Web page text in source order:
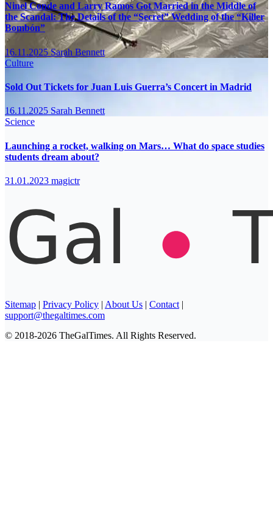
Ninel Conde and Larry Ramos Got Married in the Middle of
the Scandal: The Details of the “Secret” Wedding of the “Killer
Bombón”
16.11.2025Sarah Bennett
Culture
Sold Out Tickets for Juan Luis Guerra’s Concert in Madrid
16.11.2025 Sarah Bennett
Science
Launching a rocket, walking on Mars… What do space studies
students dream about?
31.01.2023 magictr
Sitemap | Privacy Policy | About Us | Contact |
support@thegaltimes.com
© 2018-2026 TheGalTimes. All Rights Reserved.